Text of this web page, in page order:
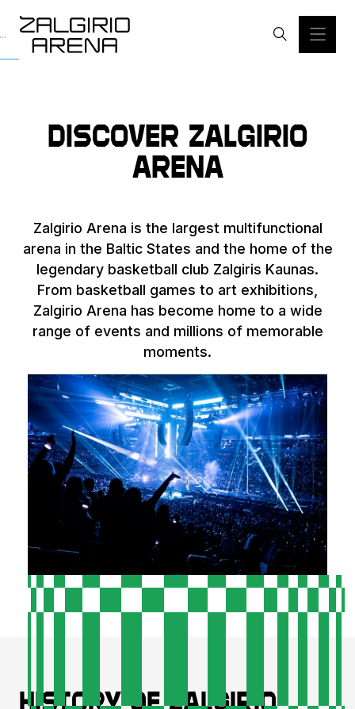
Discover Zalgirio
Arena
Zalgirio Arena is the largest multifunctional
arena in the Baltic States and the home of the
legendary basketball club Zalgiris Kaunas.
From basketball games to art exhibitions,
Zalgirio Arena has become home to a wide
range of events and millions of memorable
moments.
History of Zalgirio